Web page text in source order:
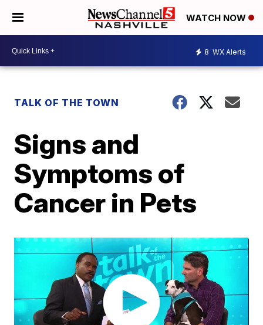
WATCH NOW
8 WX Alerts
TALK OF THE TOWN
Signs and
Symptoms of
Cancer in Pets